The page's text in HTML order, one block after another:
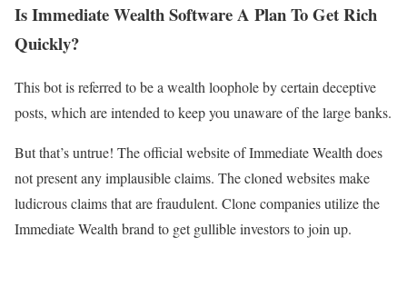
Is Immediate Wealth Software A Plan To Get Rich
Quickly?
This bot is referred to be a wealth loophole by certain deceptive
posts, which are intended to keep you unaware of the large banks.
But that’s untrue! The official website of Immediate Wealth does
not present any implausible claims. The cloned websites make
ludicrous claims that are fraudulent. Clone companies utilize the
Immediate Wealth brand to get gullible investors to join up.